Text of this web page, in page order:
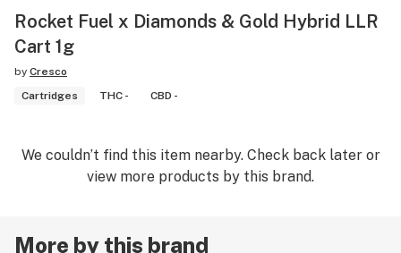
Rocket Fuel x Diamonds & Gold Hybrid LLR
Cart 1g
by Cresco
Cartridges
THC - CBD -
We couldn’t find this item nearby. Check back later or
view more products by this brand.
More by this brand